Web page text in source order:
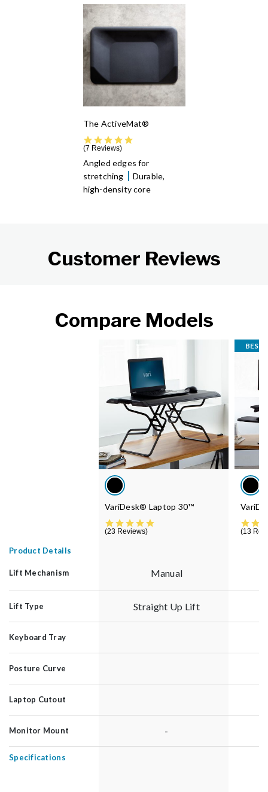
The ActiveMat®
7 Reviews
Angled edges for
stretching
Durable,
high-density core
Customer Reviews
Compare Models
VariDesk® Laptop 30™
23 Reviews
BEST
13
Product Details
Lift Mechanism Manual
Lift Type Straight Up Lift
Keyboard Tray
Posture Curve
Laptop Cutout
Monitor Mount -
Specifications